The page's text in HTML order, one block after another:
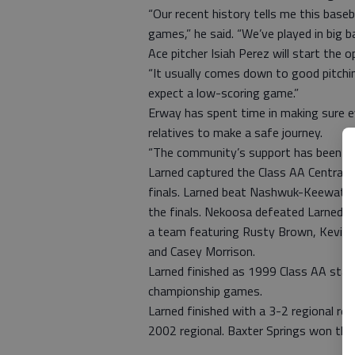
“Our recent history tells me this
games,” he said. “We’ve played in big
Ace pitcher Isiah Perez will start the
“It usually comes down to good
expect a low-scoring game.”
Erway has spent time in making sure
relatives to make a safe journey.
“The community’s support has been
Larned captured the Class AA Central
finals. Larned beat Nashwuk-
the finals. Nekoosa defeated Larned
a team featuring Rusty Brown, Kevin
and Casey Morrison.
Larned finished as 1999 Class AA
championship games.
Larned finished with a 3-2 regional
2002 regional. Baxter Springs won